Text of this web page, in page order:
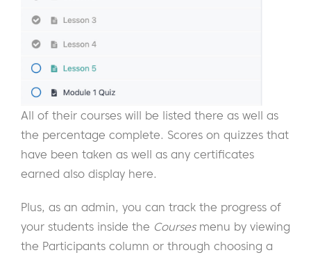
All of their courses will be listed there as well as
the percentage complete. Scores on quizzes that
have been taken as well as any certificates
earned also display here.
Plus, as an admin, you can track the progress of
your students inside the Coursesmenu by viewing
the Participants column or through choosing a